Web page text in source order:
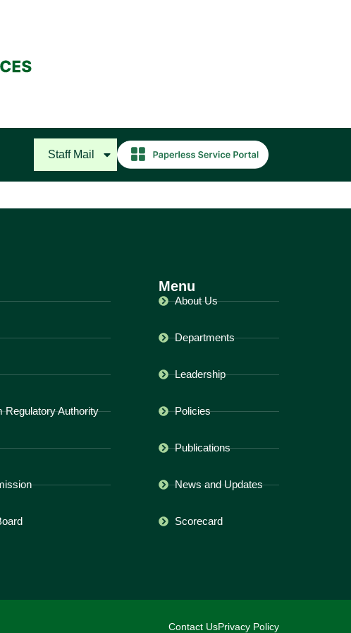
Staff Mail
Regulatory Authority
Menu
About Us
Departments
Leadership
Policies
Publications
News and Updates
Scorecard
Contact UsPrivacy Policy